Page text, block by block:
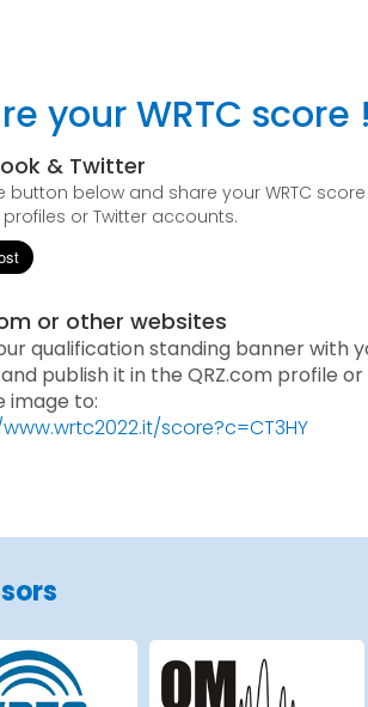
your WRTC score !
& Twitter
button below and share your WRTC
or Twitter accounts.
or other websites
qualification standing banner with
publish it in the QRZ.com profile
image to:
score?c=CT3HY